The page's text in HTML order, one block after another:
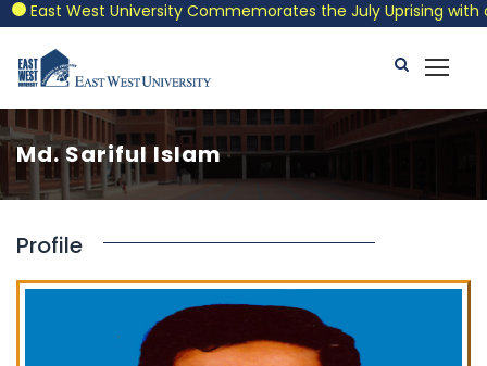
East West University Commemorates the July Uprising with a
Md. Sariful Islam
Profile